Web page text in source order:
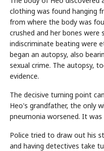
clothing was found hanging
from where the body was
crushed and her bones were
indiscriminate beating were
began an autopsy, also
sexual crime. The autopsy,
evidence.
The decisive turning point
Heo's grandfather, the only
pneumonia worsened. It
Police tried to draw out his
and having detectives take